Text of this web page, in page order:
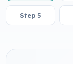
Step 5